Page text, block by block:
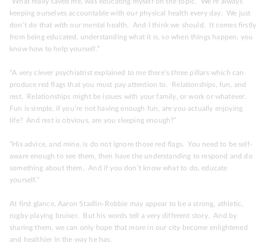
keeping ourselves accountable with our physical health every day. We just
don’t do that with our mental health. And I think we should. It comes firstly
from being educated, understanding what it is, so when things happen, you
know how to help yourself.”
“A very clever psychiatrist explained to me there’s three pillars which can
produce red flags that you must pay attention to.
Relationships, fun, and
rest.
Relationships might be issues with your family, or work or whatever.
Fun is simple, if you’re not having enough fun, are you actually enjoying
life? And rest is obvious, are you sleeping enough?”
“His advice, and mine, is do not ignore those red flags. You need to be self-
aware enough to see them, then have the understanding to respond and do
something about them. And if you don’t know what to do, educate
yourself.”
At first glance, Aaron Stadlin-Robbie may appear to be a strong, athletic,
rugby playing bruiser. But his words tell a very different story. And by
sharing them, we can only hope that more in our city become enlightened
and healthier in the way he has.